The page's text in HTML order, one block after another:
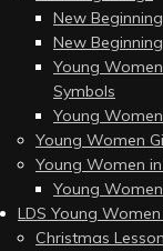
New
New
Young
Symbols
Young
Young Women
Young Women
Young
LDS Young
Christmas